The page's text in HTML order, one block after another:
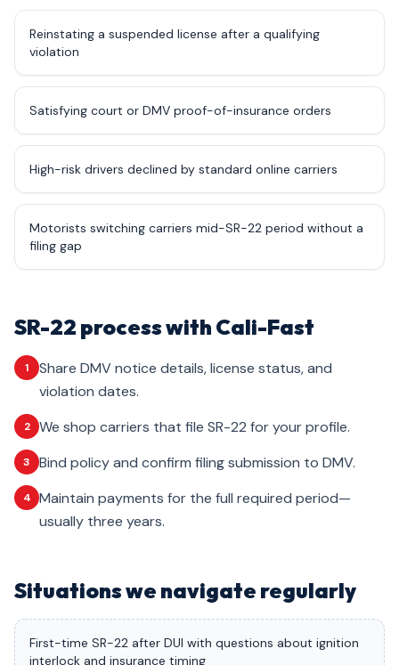
Reinstating a suspended license after a qualifying
violation
Satisfying court or DMV proof-of-insurance orders
High-risk drivers declined by standard online carriers
Motorists switching carriers mid-SR-22 period without a
filing gap
SR-22 process with Cali-Fast
1
Share DMV notice details, license status, and
violation dates.
2 We shop carriers that file SR-22 for your profile.
3 Bind policy and confirm filing submission to DMV.
4
Maintain payments for the full required period—
usually three years.
Situations we navigate regularly
First-time SR-22 after DUI with questions about ignition
interlock and insurance timing